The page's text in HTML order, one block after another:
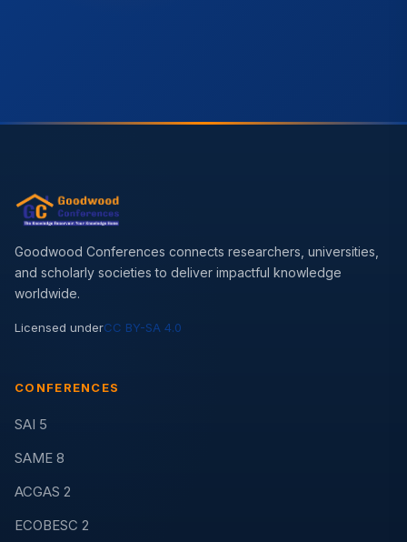
Goodwood Conferences connects researchers, universities,
and scholarly societies to deliver impactful knowledge
worldwide.
Licensed under CC BY-SA 4.0
CONFERENCES
SAI 5
SAME 8
ACGAS 2
ECOBESC 2